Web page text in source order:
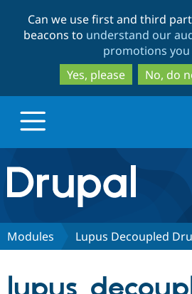
to
to
Can we use first and third
beacons to understand our
promotions you
Yes, please
No, do
Drupal.org home
Discover Drupal
Modules Lupus Decoupled